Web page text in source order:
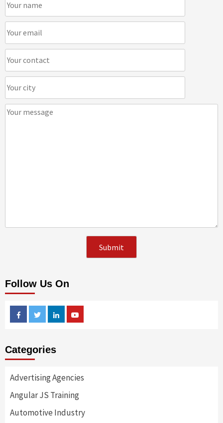
Follow Us On
FacebookTwitterLinkedin
Categories
Advertising Agencies
Angular JS Training
Automotive Industry